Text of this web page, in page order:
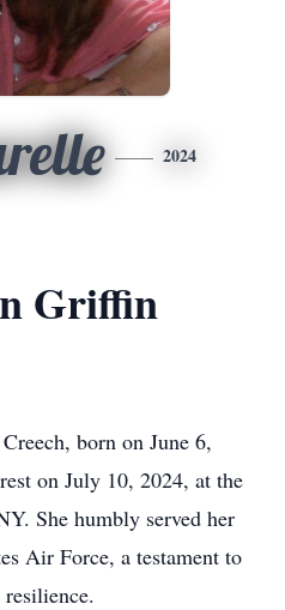
2024
Griffin
born on June 6,
on July 10, 2024, at the
She humbly served her
Air Force, a testament to